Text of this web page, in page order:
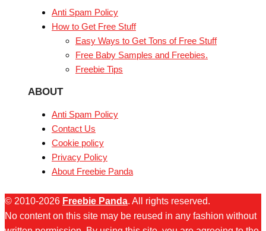
Anti Spam Policy
How to Get Free Stuff
Easy Ways to Get Tons of Free Stuff
Free Baby Samples and Freebies.
Freebie Tips
ABOUT
Anti Spam Policy
Contact Us
Cookie policy
Privacy Policy
About Freebie Panda
© 2010-2026 Freebie Panda. All rights reserved.
No content on this site may be reused in any fashion without